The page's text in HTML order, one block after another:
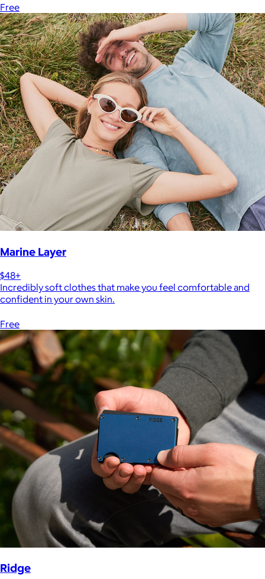
Free
Marine Layer
$48+
Incredibly soft clothes that make you feel comfortable and
confident in your own skin.
Free
Ridge